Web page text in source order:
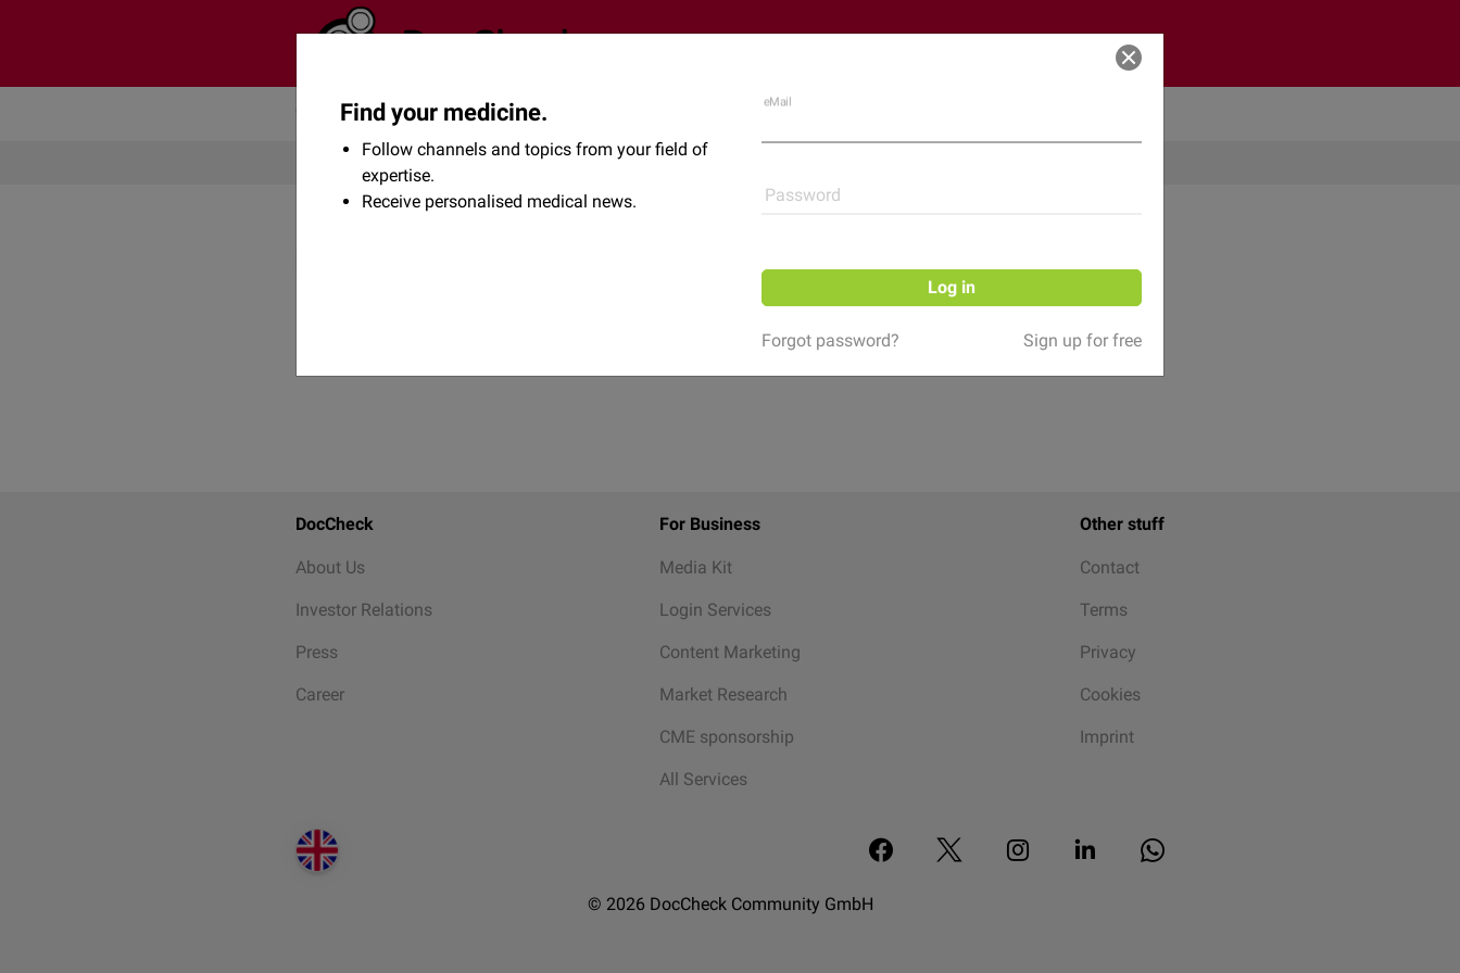
Log in
Community Flexikon Shop
DocCheck
About Us
Investor Relations
Press
Career
For Business
Media Kit
Login Services
Content Marketing
Market Research
CME sponsorship
All Services
Other stuff
Contact
Terms
Privacy
Cookies
Imprint
© 2026 DocCheck Community GmbH
Find your medicine.
Follow channels and topics from your field of
expertise.
Receive personalised medical news.
eMail
Password
Log in
Forgot password? Sign up for free